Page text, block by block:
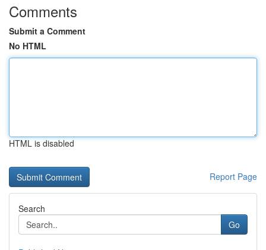
Comments
Submit a Comment
No HTML
HTML is disabled
Report Page
Search
Go